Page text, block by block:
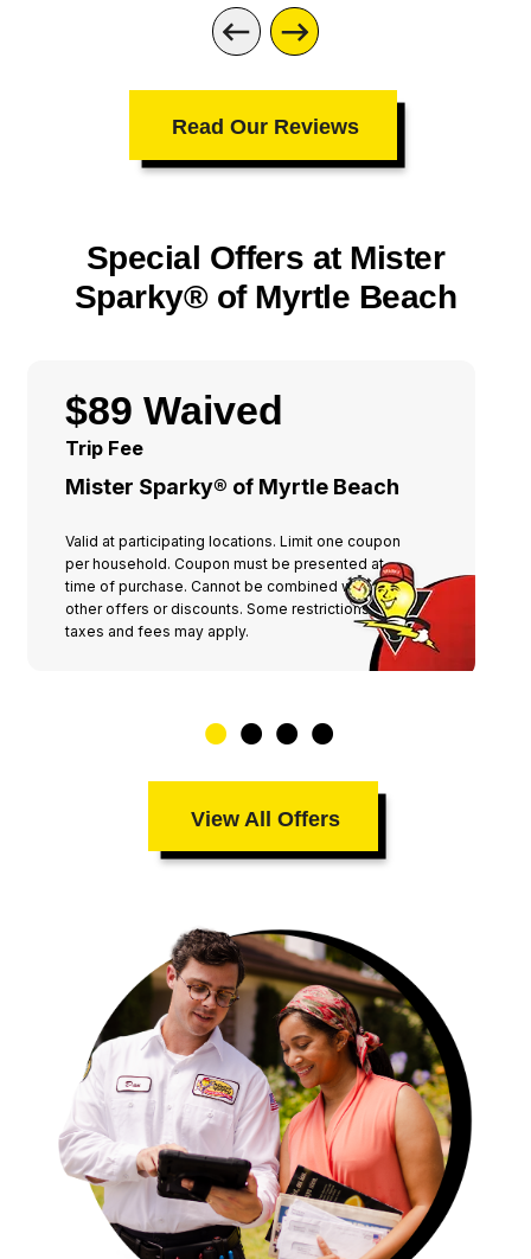
Read Our Reviews
Special Offers at Mister
Sparky® of Myrtle Beach
$89 Waived
Trip Fee
Mister Sparky® of Myrtle Beach
Valid at participating locations. Limit one coupon
per household. Coupon must be presented at
time of purchase. Cannot be combined with any
other offers or discounts. Some restrictions,
taxes and fees may apply.
View All Offers